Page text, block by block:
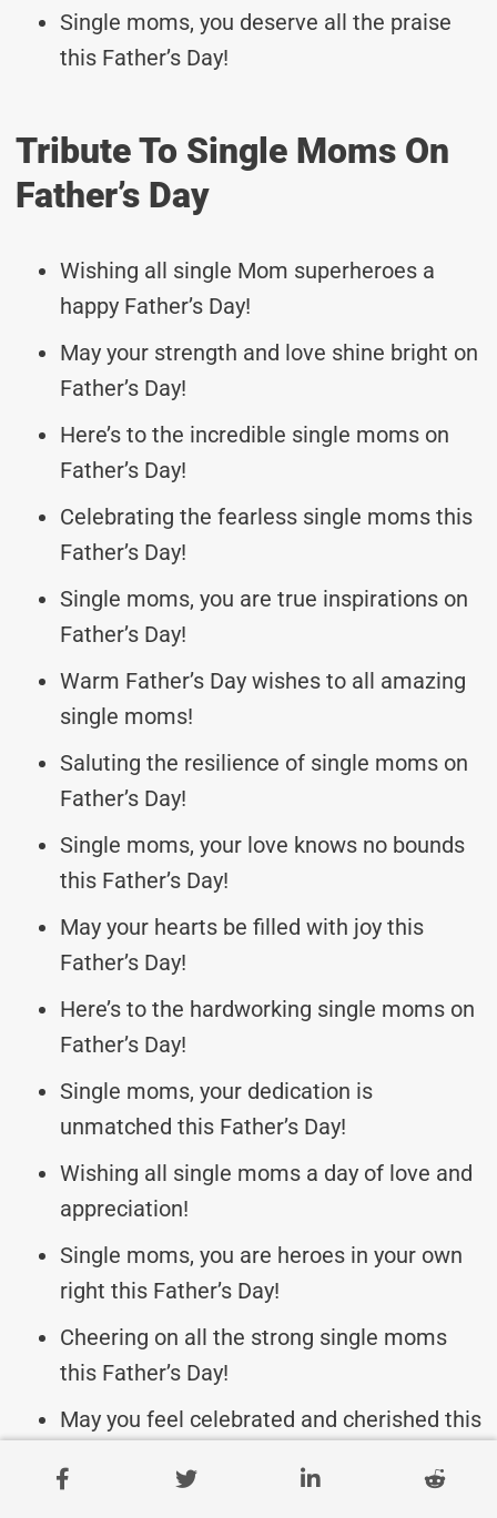
Single moms, you deserve all the praise
this Father’s Day!
Tribute To Single Moms On
Father’s Day
Wishing all single Mom superheroes a
happy Father’s Day!
May your strength and love shine bright on
Father’s Day!
Here’s to the incredible single moms on
Father’s Day!
Celebrating the fearless single moms this
Father’s Day!
Single moms, you are true inspirations on
Father’s Day!
Warm Father’s Day wishes to all amazing
single moms!
Saluting the resilience of single moms on
Father’s Day!
Single moms, your love knows no bounds
this Father’s Day!
May your hearts be filled with joy this
Father’s Day!
Here’s to the hardworking single moms on
Father’s Day!
Single moms, your dedication is
unmatched this Father’s Day!
Wishing all single moms a day of love and
appreciation!
Single moms, you are heroes in your own
right this Father’s Day!
Cheering on all the strong single moms
this Father’s Day!
May you feel celebrated and cherished this